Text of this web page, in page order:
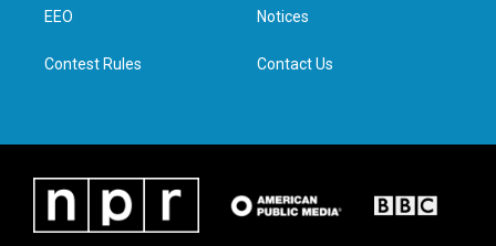
n
EEO
Contest Rules
Notices
Contact Us